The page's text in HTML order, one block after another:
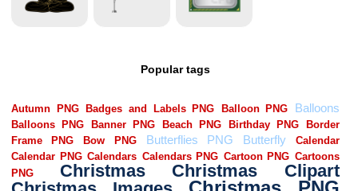
Popular tags